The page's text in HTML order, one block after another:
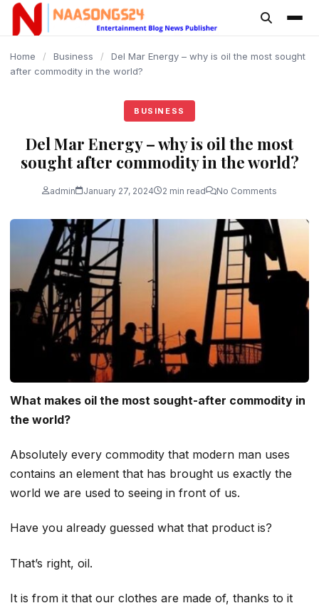
content
Home / Business /
Del Mar Energy – why is oil the most sought
after commodity in the world?
BUSINESS
Del Mar Energy – why is oil the most
sought after commodity in the world?
admin January 27, 2024 2 min read No Comments
What makes oil the most sought-after commodity in
the world?
Absolutely every commodity that modern man uses
contains an element that has brought us exactly the
world we are used to seeing in front of us.
Have you already guessed what that product is?
That’s right, oil.
It is from it that our clothes are made of, thanks to it